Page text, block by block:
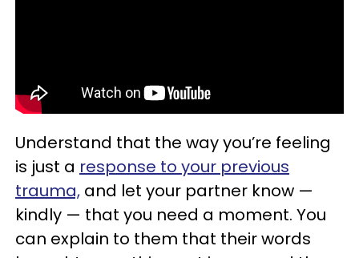
Understand that the way you’re feeling
is just a response to your previous
trauma, and let your partner know —
kindly — that you need a moment. You
can explain to them that their words